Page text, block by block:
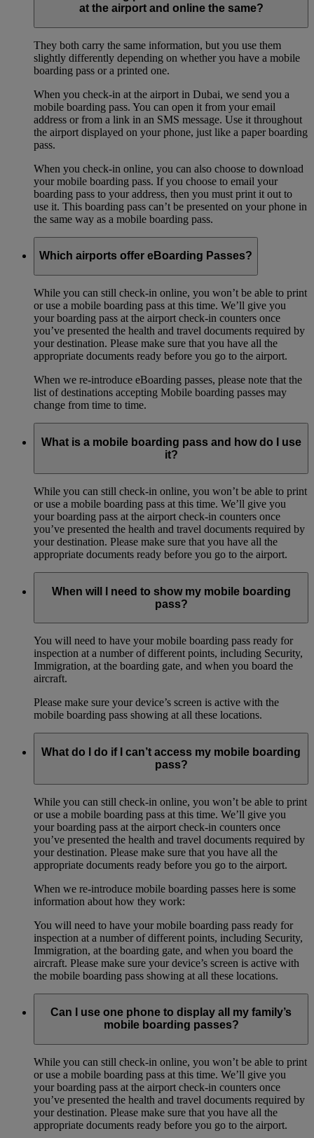
at the airport and online the same?
They both carry the same information, but you use them
slightly differently depending on whether you have a mobile
boarding pass or a printed one.
When you check-in at the airport in Dubai, we send you a
mobile boarding pass. You can open it from your email
address or from a link in an SMS message. Use it throughout
the airport displayed on your phone, just like a paper boarding
pass.
When you check-in online, you can also choose to download
your mobile boarding pass. If you choose to email your
boarding pass to your address, then you must print it out to
use it. This boarding pass can’t be presented on your phone in
the same way as a mobile boarding pass.
Which airports offer eBoarding Passes?
While you can still check-in online, you won’t be able to print
or use a mobile boarding pass at this time. We’ll give you
your boarding pass at the airport check-in counters once
you’ve presented the health and travel documents required by
your destination. Please make sure that you have all the
appropriate documents ready before you go to the airport.
When we re-introduce eBoarding passes, please note that the
list of destinations accepting Mobile boarding passes may
change from time to time.
What is a mobile boarding pass and how do I use
it?
While you can still check-in online, you won’t be able to print
or use a mobile boarding pass at this time. We’ll give you
your boarding pass at the airport check-in counters once
you’ve presented the health and travel documents required by
your destination. Please make sure that you have all the
appropriate documents ready before you go to the airport.
When will I need to show my mobile boarding
pass?
You will need to have your mobile boarding pass ready for
inspection at a number of different points, including Security,
Immigration, at the boarding gate, and when you board the
aircraft.
Please make sure your device’s screen is active with the
mobile boarding pass showing at all these locations.
What do I do if I can’t access my mobile boarding
pass?
While you can still check-in online, you won’t be able to print
or use a mobile boarding pass at this time. We’ll give you
your boarding pass at the airport check-in counters once
you’ve presented the health and travel documents required by
your destination. Please make sure that you have all the
appropriate documents ready before you go to the airport.
When we re-introduce mobile boarding passes here is some
information about how they work:
You will need to have your mobile boarding pass ready for
inspection at a number of different points, including Security,
Immigration, at the boarding gate, and when you board the
aircraft. Please make sure your device’s screen is active with
the mobile boarding pass showing at all these locations.
Can I use one phone to display all my family’s
mobile boarding passes?
While you can still check-in online, you won’t be able to print
or use a mobile boarding pass at this time. We’ll give you
your boarding pass at the airport check-in counters once
you’ve presented the health and travel documents required by
your destination. Please make sure that you have all the
appropriate documents ready before you go to the airport.